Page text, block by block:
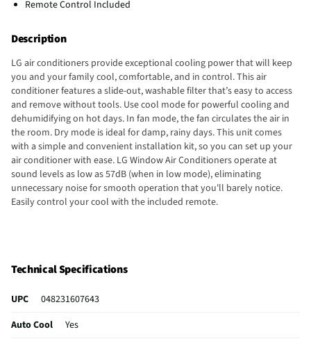
Remote Control Included
Description
LG air conditioners provide exceptional cooling power that will keep
you and your family cool, comfortable, and in control. This air
conditioner features a slide-out, washable filter that’s easy to access
and remove without tools. Use cool mode for powerful cooling and
dehumidifying on hot days. In fan mode, the fan circulates the air in
the room. Dry mode is ideal for damp, rainy days. This unit comes
with a simple and convenient installation kit, so you can set up your
air conditioner with ease. LG Window Air Conditioners operate at
sound levels as low as 57dB (when in low mode), eliminating
unnecessary noise for smooth operation that you'll barely notice.
Easily control your cool with the included remote.
Technical Specifications
UPC
048231607643
Auto Cool
Yes